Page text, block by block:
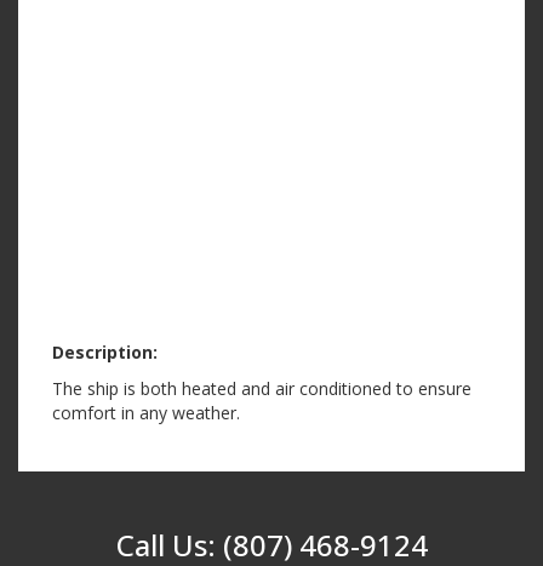
Description:
The ship is both heated and air conditioned to ensure
comfort in any weather.
Call Us: (807) 468-9124